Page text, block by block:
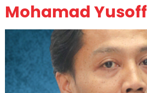
Mohamad Yusoff